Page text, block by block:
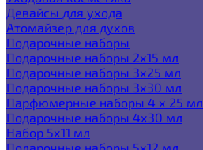
Девайсы для ухода
Атомайзер для духов
Подарочные наборы
Подарочные наборы 2х15 мл
Подарочные наборы 3х25 мл
Подарочные наборы 3х30 мл
Парфюмерные наборы 4 х 25 мл
Подарочные наборы 4х30 мл
Набор 5х11 мл